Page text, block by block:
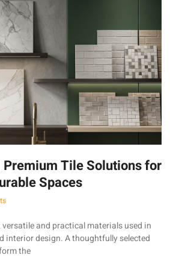
Tile Solutions for
Spaces
and practical materials used in
interior design. A thoughtfully selected
the